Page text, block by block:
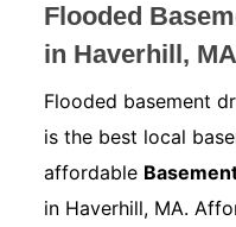
Flooded
in Haverhill, MA
Flooded basement
is the best local
affordable
in Haverhill, MA.